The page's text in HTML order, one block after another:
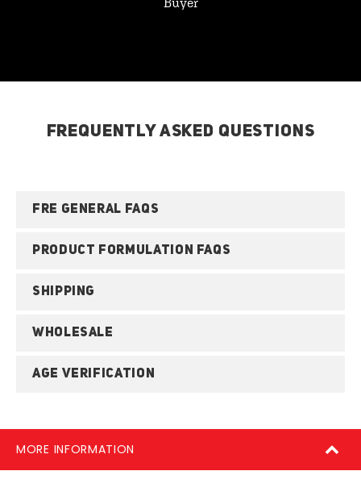
FREQUENTLY ASKED QUESTIONS
FRE GENERAL FAQS
PRODUCT FORMULATION FAQS
SHIPPING
WHOLESALE
AGE VERIFICATION
MORE INFORMATION